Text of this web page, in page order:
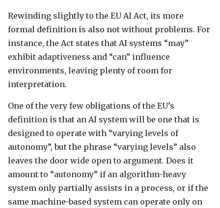
Rewinding slightly to the EU AI Act, its more
formal definition is also not without problems. For
instance, the Act states that AI systems “may”
exhibit adaptiveness and “can” influence
environments, leaving plenty of room for
interpretation.
One of the very few obligations of the EU’s
definition is that an AI system will be one that is
designed to operate with “varying levels of
autonomy”, but the phrase “varying levels” also
leaves the door wide open to argument. Does it
amount to “autonomy” if an algorithm-heavy
system only partially assists in a process, or if the
same machine-based system can operate only on